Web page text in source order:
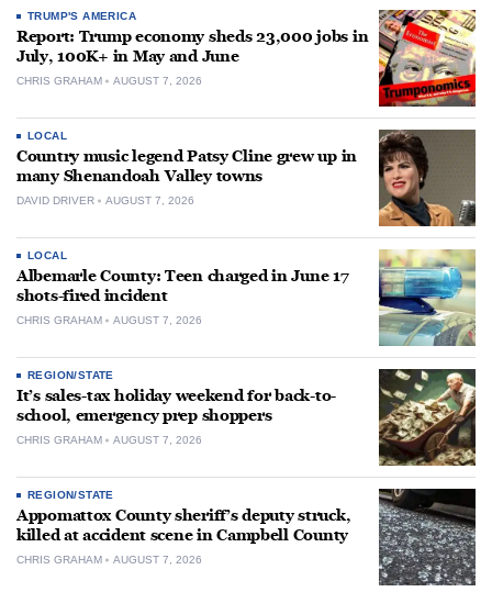
TRUMP'S AMERICA
Report: Trump economy sheds 23,000 jobs in
July, 100K+ in May and June
CHRIS GRAHAM AUGUST 7, 2026
LOCAL
Country music legend Patsy Cline grew up in
many Shenandoah Valley towns
DAVID DRIVER AUGUST 7, 2026
LOCAL
Albemarle County: Teen charged in June 17
shots-fired incident
CHRIS GRAHAM AUGUST 7, 2026
REGION/STATE
It’s sales-tax holiday weekend for back-to-
school, emergency prep shoppers
CHRIS GRAHAM AUGUST 7, 2026
REGION/STATE
Appomattox County sheriff’s deputy struck,
killed at accident scene in Campbell County
CHRIS GRAHAM AUGUST 7, 2026